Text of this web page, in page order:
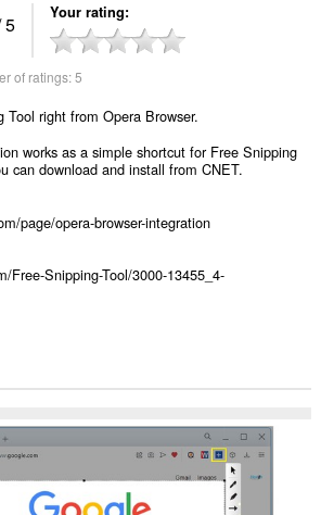
5 Your rating
of ratings:5
Tool right from Opera Browser.
works as a simple shortcut for Free Snipping
can download and install from CNET.
page/opera-browser-integration
Free-Snipping-Tool/3000-13455_4-